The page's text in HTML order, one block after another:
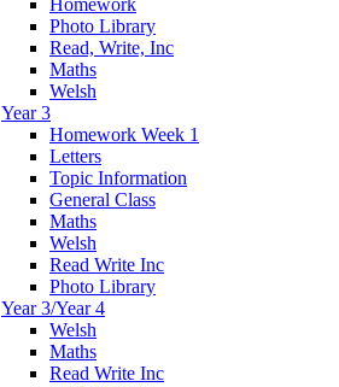
Photo Library
Read, Write, Inc
Maths
Welsh
Year 3
Homework Week 1
Letters
Topic Information
General Class
Maths
Welsh
Read Write Inc
Photo Library
Year 3/Year 4
Welsh
Maths
Read Write Inc